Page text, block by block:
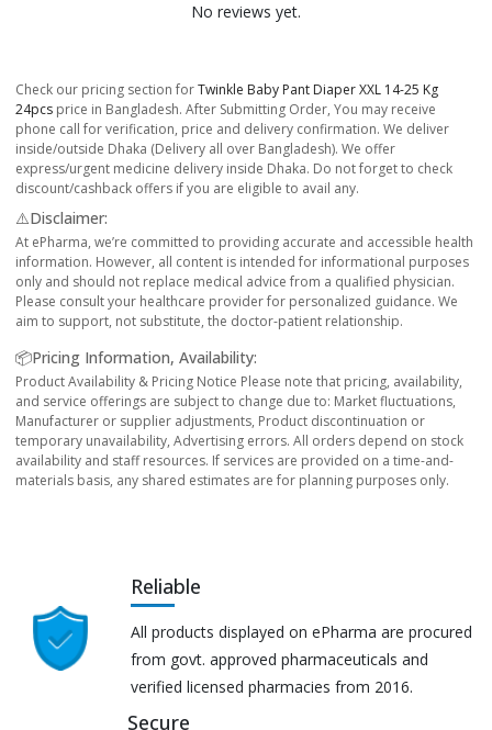
No reviews yet.
Check our pricing section forTwinkle Baby Pant Diaper XXL 14-25 Kg
24pcs price in Bangladesh. After Submitting Order, You may receive
phone call for verification, price and delivery confirmation. We deliver
inside/outside Dhaka (Delivery all over Bangladesh). We offer
express/urgent medicine delivery inside Dhaka. Do not forget to check
discount/cashback offers if you are eligible to avail any.
⚠️Disclaimer:
At ePharma, we’re committed to providing accurate and accessible health
information. However, all content is intended for informational purposes
only and should not replace medical advice from a qualified physician.
Please consult your healthcare provider for personalized guidance. We
aim to support, not substitute, the doctor-patient relationship.
📦Pricing Information, Availability:
Product Availability & Pricing Notice Please note that pricing, availability,
and service offerings are subject to change due to: Market fluctuations,
Manufacturer or supplier adjustments, Product discontinuation or
temporary unavailability, Advertising errors. All orders depend on stock
availability and staff resources. If services are provided on a time-and-
materials basis, any shared estimates are for planning purposes only.
Reliable
All products displayed on ePharma are procured
from govt. approved pharmaceuticals and
verified licensed pharmacies from 2016.
Secure